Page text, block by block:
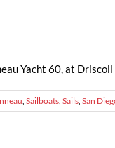
Yacht 60, at
, Sailboats, Sails, San